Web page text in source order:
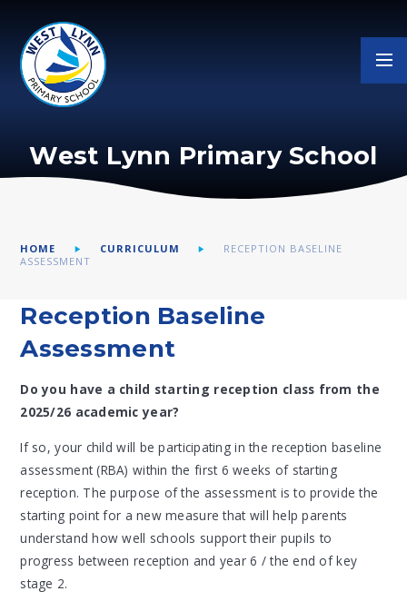
West Lynn Primary School
HOME CURRICULUM
RECEPTION BASELINE
ASSESSMENT
Reception Baseline
Assessment
Do you have a child starting reception class from the
2025/26 academic year?
If so, your child will be participating in the reception baseline
assessment (RBA) within the first 6 weeks of starting
reception. The purpose of the assessment is to provide the
starting point for a new measure that will help parents
understand how well schools support their pupils to
progress between reception and year 6 / the end of key
stage 2.